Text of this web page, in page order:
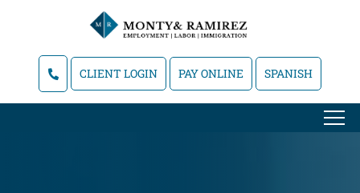
CLIENT LOGIN PAY ONLINE SPANISH